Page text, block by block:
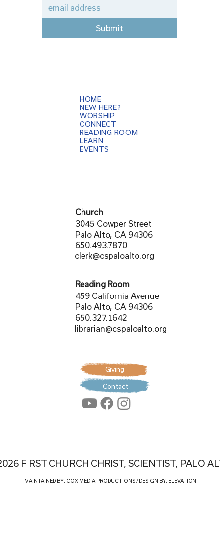
FIRST CHURCH CHRIST, SCIENTIST, PALO
HOME
NEW HERE?
WORSHIP
CONNECT
READING ROOM
LEARN
EVENTS
Church
3045 Cowper Street
Palo Alto, CA 94306
650.493.7870
clerk@cspaloalto.org
Reading Room
459 California Avenue
Palo Alto, CA 94306
650.327.1642
librarian@cspaloalto.org
MAINTAINED BY: COX MEDIA PRODUCTIONS/ DESIGN BY: ELEVATION
Giving
Contact
Submit